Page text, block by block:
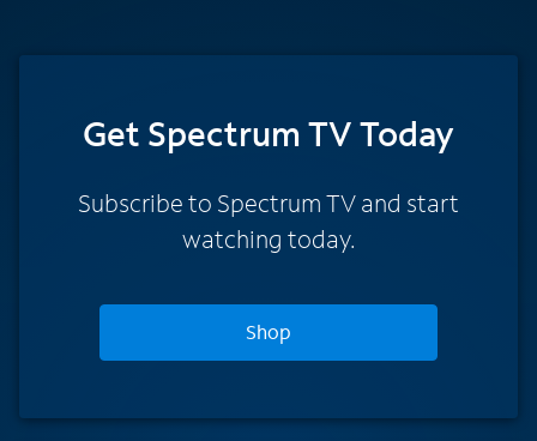
Get Spectrum TV Today
Subscribe to Spectrum TV and start
watching today.
Shop